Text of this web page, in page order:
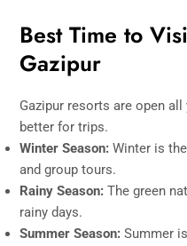
Best Time to
Gazipur
Gazipur resorts are open
better for trips.
Winter Season:Winter is
and group tours.
Rainy Season:The green
rainy days.
Summer Season:Summer